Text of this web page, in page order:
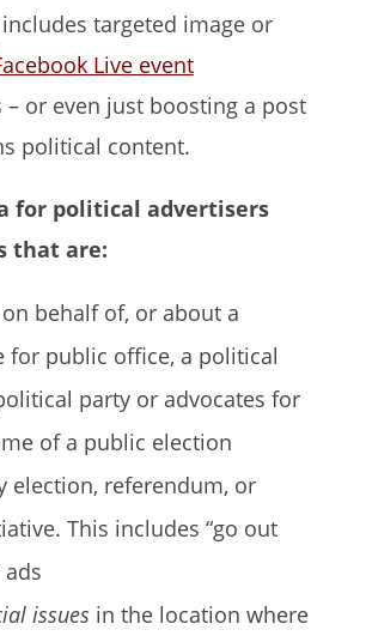
targeted image or
Live event
or even just boosting a post
political content.
for political advertisers
that are:
behalf of, or about a
for public office, a political
party or advocates for
of a public election
election, referendum, or
This includes “go out
ads
issues in the location where